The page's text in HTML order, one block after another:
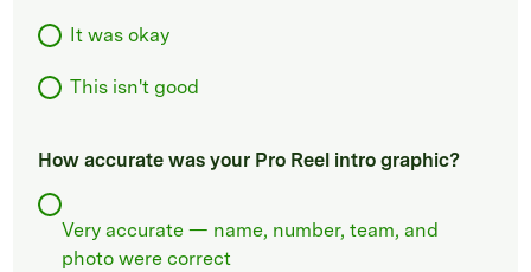
It was okay
This isn't good
How accurate was your Pro Reel intro graphic?
Very accurate — name, number, team, and
photo were correct